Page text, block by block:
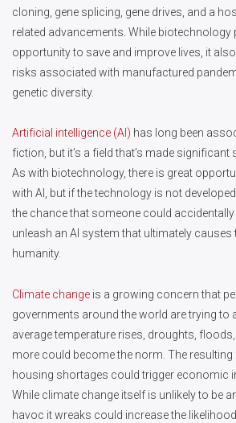
cloning, gene splicing, gene drives, and a
related advancements. While biotechnology
opportunity to save and improve lives, it
risks associated with manufactured
genetic diversity.
Artificial intelligence (AI) has long been
fiction, but it’s a field that’s made significant
As with biotechnology, there is great
with AI, but if the technology is not
the chance that someone could
unleash an AI system that ultimately
humanity.
Climate change is a growing concern that
governments around the world are trying to
average temperature rises, droughts,
more could become the norm. The
housing shortages could trigger economic
While climate change itself is unlikely to be
havoc it wreaks could increase the